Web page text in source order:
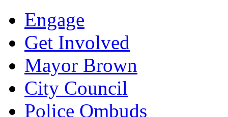
Engage
Get Involved
Mayor Brown
City Council
Police Ombuds